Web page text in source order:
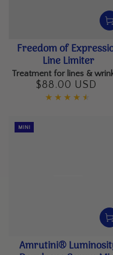
Freedom of
Line Limiter
Treatment for lines &
Regular
price
$88.00 USD
Amrutini®
MINI